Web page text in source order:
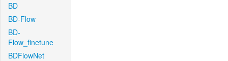
BD
BD-Flow
BD-
Flow_finetune
BDFlowNet